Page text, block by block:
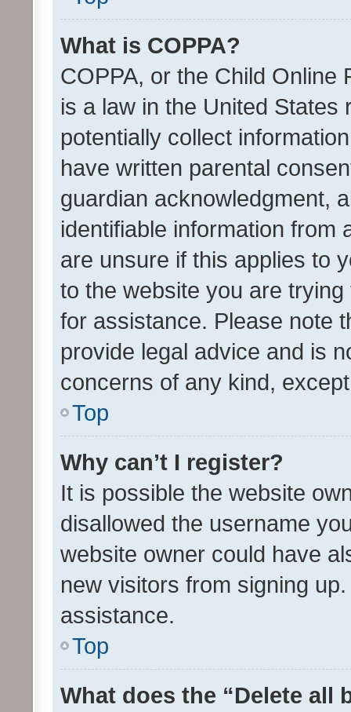
What is COPPA?
COPPA, or the Child Online
is a law in the United
potentially collect
have written parental
guardian acknowledgment,
identifiable information from
are unsure if this applies to
to the website you are
for assistance. Please note
provide legal advice and is
concerns of any kind,
Top
Why can’t I register?
It is possible the website
disallowed the username
website owner could have
new visitors from signing
assistance.
Top
What does the “Delete all